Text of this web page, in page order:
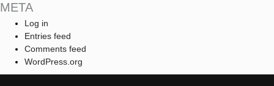
META
Log in
Entries feed
Comments feed
WordPress.org